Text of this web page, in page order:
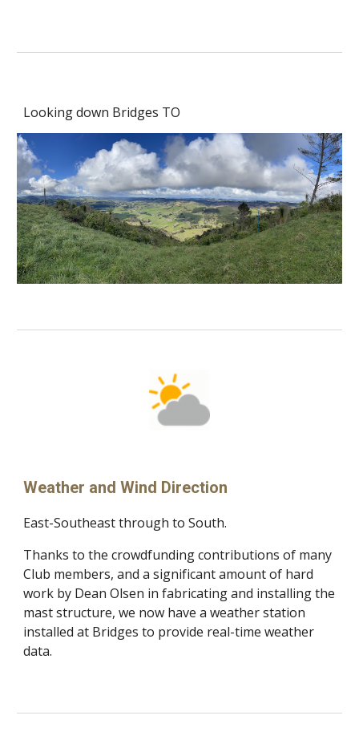
Looking down Bridges TO
Weather and Wind Direction
East-Southeast through to South.
Thanks to the crowdfunding contributions of many
Club members, and a significant amount of hard
work by Dean Olsen in fabricating and installing the
mast structure, we now have a weather station
installed at Bridges to provide real-time weather
data.